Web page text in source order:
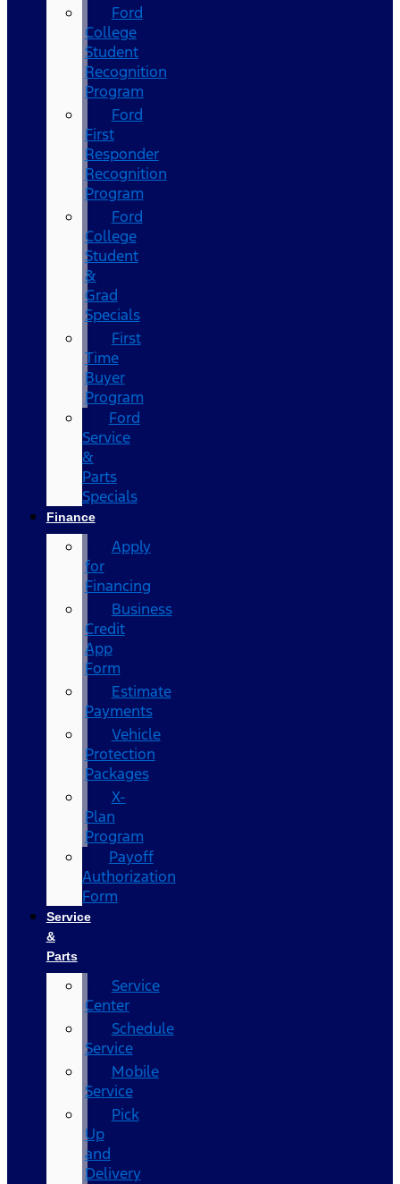
Ford
College
Student
Recognition
Program
Ford
First
Responder
Recognition
Program
Ford
College
Student
&
Grad
Specials
First
Time
Buyer
Program
Ford
Service
&
Parts
Specials
Finance
Apply
for
Financing
Business
Credit
App
Form
Estimate
Payments
Vehicle
Protection
Packages
X-
Plan
Program
Payoff
Authorization
Form
Service
&
Parts
Service
Center
Schedule
Service
Mobile
Service
Pick
Up
and
Delivery